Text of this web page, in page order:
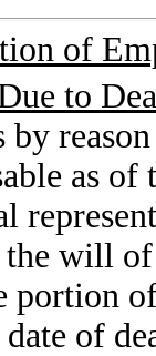
of
to
by
as
the will
portion
of